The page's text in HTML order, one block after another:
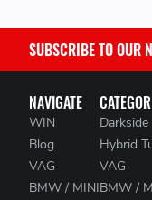
NAVIGATE
WIN
Blog
VAG
BMW / MINI
Hybrid
VAG
BMW /
SUBSCRIBE TO OUR